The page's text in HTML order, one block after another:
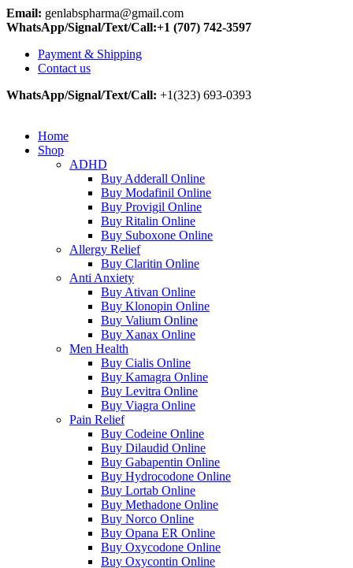
Email: genlabspharma@gmail.com
WhatsApp/Signal/Text/Call:+1 (707) 742-3597
Payment & Shipping
Contact us
WhatsApp/Signal/Text/Call: +1(323) 693-0393
Home
Shop
ADHD
Buy Adderall Online
Buy Modafinil Online
Buy Provigil Online
Buy Ritalin Online
Buy Suboxone Online
Allergy Relief
Buy Claritin Online
Anti Anxiety
Buy Ativan Online
Buy Klonopin Online
Buy Valium Online
Buy Xanax Online
Men Health
Buy Cialis Online
Buy Kamagra Online
Buy Levitra Online
Buy Viagra Online
Pain Relief
Buy Codeine Online
Buy Dilaudid Online
Buy Gabapentin Online
Buy Hydrocodone Online
Buy Lortab Online
Buy Methadone Online
Buy Norco Online
Buy Opana ER Online
Buy Oxycodone Online
Buy Oxycontin Online